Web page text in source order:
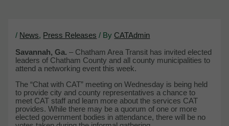
/ News, Press Releases / By CATAdmin
Savannah, Ga. – Chatham Area Transit has invited elected
leaders of Chatham County and all county municipalities to
attend a networking event this week.
The “Chat with CAT” meeting on Wednesday is being held
to provide city and county representatives a chance to
meet CAT staff and learn more about the services CAT
provides. While there may be a quorum of one or more
elected government bodies in attendance, there will be no